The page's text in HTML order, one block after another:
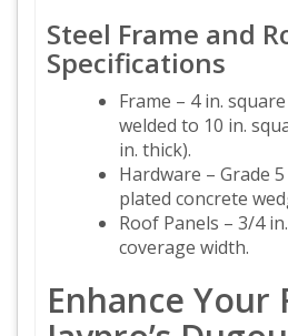
Steel Frame and
Specifications
Frame – 4 in.
welded to 10 in.
in. thick).
Hardware – Grade
plated concrete
Roof Panels – 3/4
coverage width.
Enhance Your